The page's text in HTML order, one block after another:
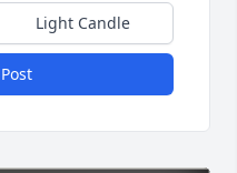
Light Candle